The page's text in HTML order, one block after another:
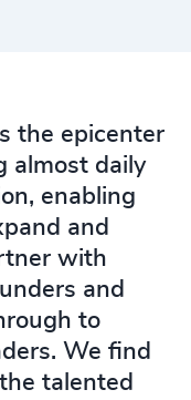
the epicenter
almost daily
enabling
and
with
and
to
We find
talented